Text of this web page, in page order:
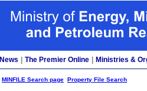
News The Premier Online Ministries &
MINFILE Search page Property File Search